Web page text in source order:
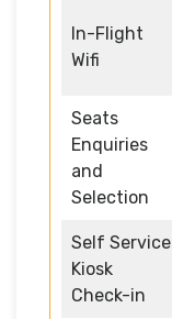
In-Flight
Wifi
Seats
Enquiries
and
Selection
Self Service
Kiosk
Check-in